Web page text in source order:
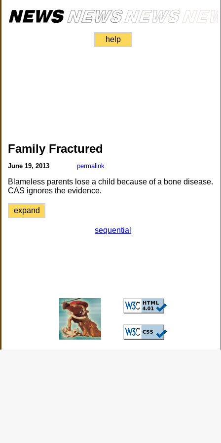
help
Family Fractured
June 19, 2013 permalink
Blameless parents lose a child because of a bone disease.
CAS ignores the evidence.
expand
sequential